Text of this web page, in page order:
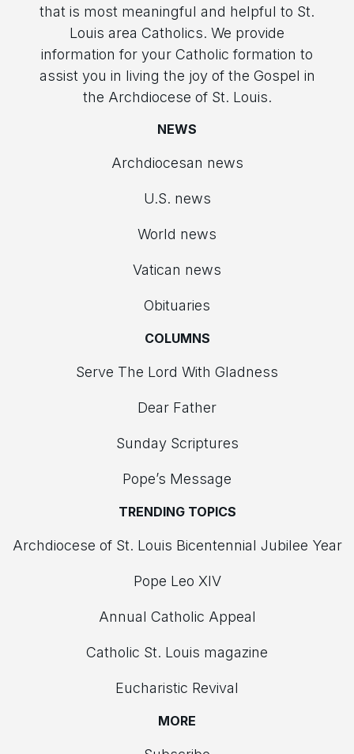
that is most meaningful and helpful to St.
Louis area Catholics. We provide
information for your Catholic formation to
assist you in living the joy of the Gospel in
the Archdiocese of St. Louis.
NEWS
Archdiocesan news
U.S. news
World news
Vatican news
Obituaries
COLUMNS
Serve The Lord With Gladness
Dear Father
Sunday Scriptures
Pope’s Message
TRENDING TOPICS
Archdiocese of St. Louis Bicentennial Jubilee Year
Pope Leo XIV
Annual Catholic Appeal
Catholic St. Louis magazine
Eucharistic Revival
MORE